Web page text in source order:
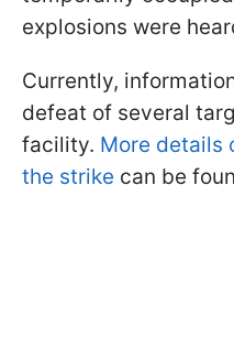
explosions were
Currently,
defeat of several
facility. More details
the strike can be